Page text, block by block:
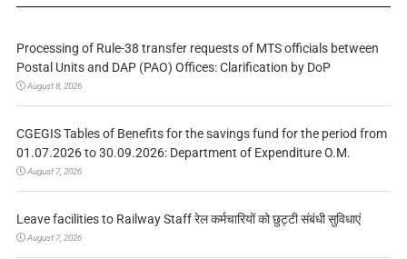
Processing of Rule-38 transfer requests of MTS officials between
Postal Units and DAP (PAO) Offices: Clarification by DoP
August 8, 2026
CGEGIS Tables of Benefits for the savings fund for the period from
01.07.2026 to 30.09.2026: Department of Expenditure O.M.
August 7, 2026
Leave facilities to Railway Staff रेल कर्मचारियों को छुट्टी संबंधी सुविधाएं
August 7, 2026